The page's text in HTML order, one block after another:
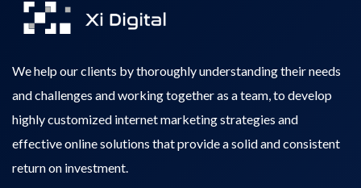
We help our clients by thoroughly understanding their needs
and challenges and working together as a team, to develop
highly customized internet marketing strategies and
effective online solutions that provide a solid and consistent
return on investment.